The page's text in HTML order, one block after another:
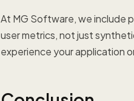
At MG Software, we include
user metrics, not just
experience your application